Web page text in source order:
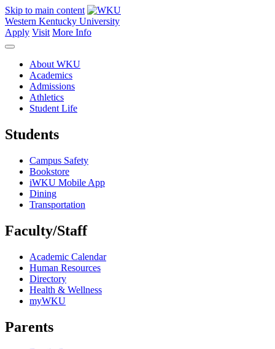
Skip to main content
Western Kentucky University
Apply Visit More Info
About WKU
Academics
Admissions
Athletics
Student Life
Students
Campus Safety
Bookstore
iWKU Mobile App
Dining
Transportation
Faculty/Staff
Academic Calendar
Human Resources
Directory
Health & Wellness
myWKU
Parents